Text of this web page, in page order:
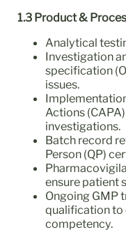
1.3 Product &
Analytical
Investigation
specification
issues.
Actions
investigations.
Batch record
Person (QP)
ensure patient
Ongoing GMP
qualification to
competency.